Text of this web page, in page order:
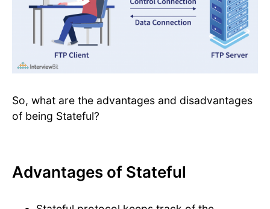
So, what are the advantages and disadvantages
of being Stateful?
Advantages of Stateful